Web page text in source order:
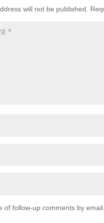
will not be published.
of follow-up comments by email.